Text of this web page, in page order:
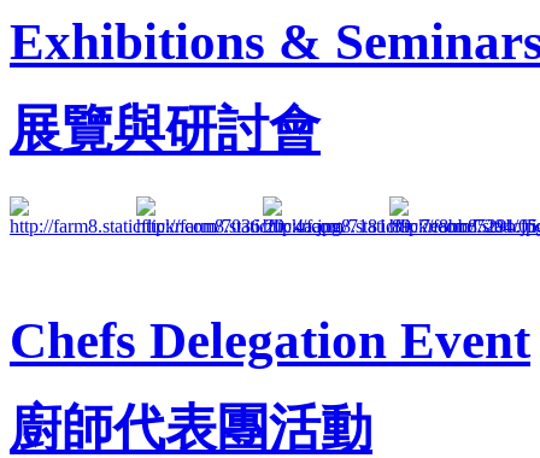
Exhibitions &
展覽與研討會
Chefs Delegation Event
廚師代表團活動